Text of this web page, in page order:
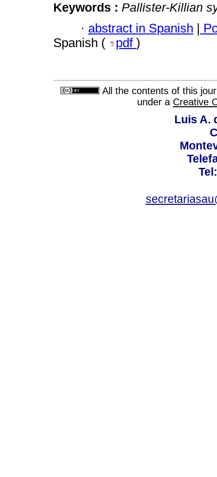
Keywords : Pallister-Killian
· abstract in Spanish |
Spanish (
pdf )
All the contents of this
under a Creative
Luis A.